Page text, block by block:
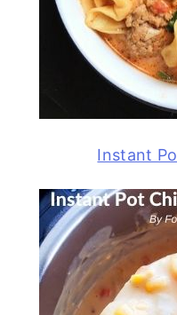
Instant